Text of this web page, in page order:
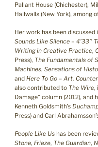
Pallant House (Chichester),
Hallwalls (New York), among
Her work has been
Sounds Like Silence – 4’33’’
Writing in Creative Practice,
Press), The Fundamentals of
Machines, Sensations of
and Here To Go – Art,
also contributed to The Wire,
Damage” column (2012),
Kenneth Goldsmith’s
Press) and Carl
People Like Us has been
Stone, Frieze, The Guardian,